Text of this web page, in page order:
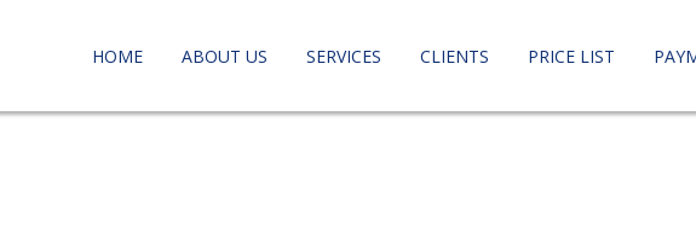
HOME ABOUT US SERVICES CLIENTS PRICE LIST